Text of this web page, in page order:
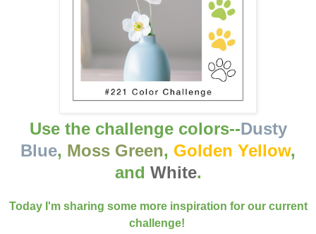
Use the challenge colors--Dusty
Blue, Moss Green, Golden Yellow,
and White.
Today I'm sharing some more inspiration for our current
challenge!